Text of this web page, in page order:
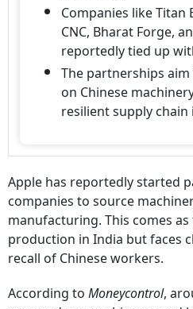
Companies like Titan
CNC, Bharat Forge,
reportedly tied up
The partnerships
on Chinese
resilient supply chain
Apple has reportedly started
companies to source
manufacturing. This comes
production in India but faces
recall of Chinese workers.
According to Moneycontrol,